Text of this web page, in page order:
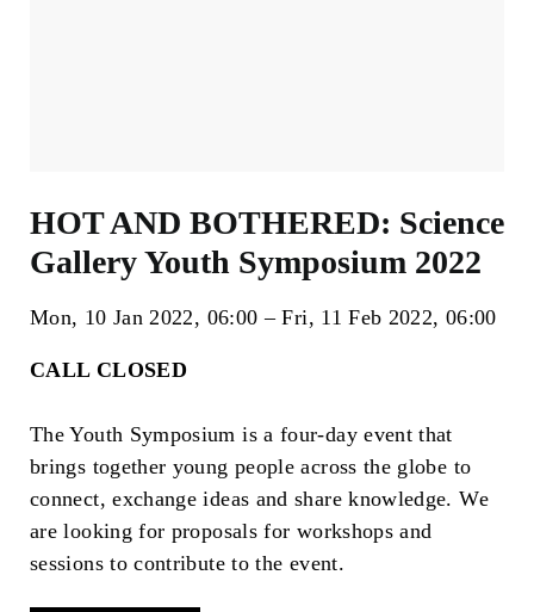
HOT AND BOTHERED: Science
Gallery Youth Symposium 2022
Mon, 10 Jan 2022 06:00 Fri, 11 Feb 2022 06:00
CALL CLOSED
The Youth Symposium is a four-day event that
brings together young people across the globe to
connect, exchange ideas and share knowledge. We
are looking for proposals for workshops and
sessions to contribute to the event.